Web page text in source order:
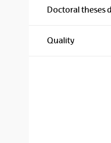
Doctoral theses
Quality